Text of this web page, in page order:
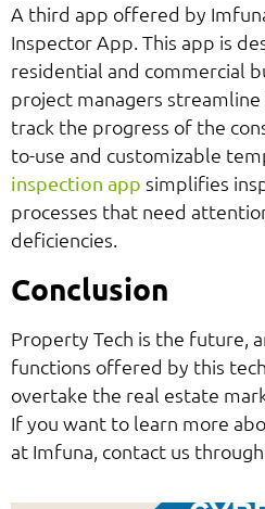
A third app offered by
Inspector App. This app is
residential and commercial
project managers
track the progress of the
to-use and customizable
inspection app simplifies
processes that need
deficiencies.
Conclusion
Property Tech is the future,
functions offered by this
overtake the real estate
If you want to learn more
at Imfuna, contact us